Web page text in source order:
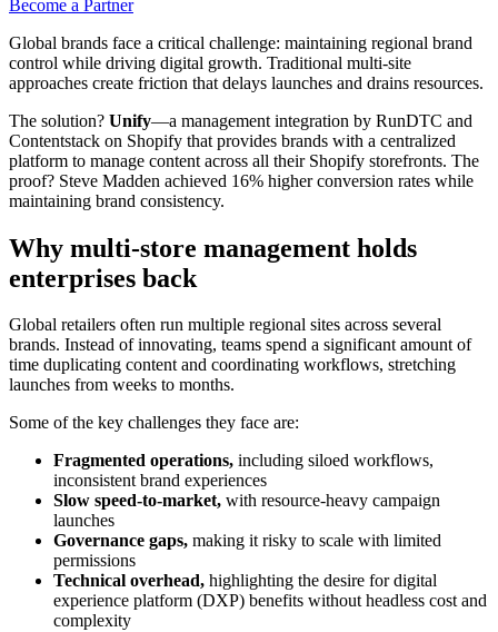
Become a Partner
Global brands face a critical challenge: maintaining regional brand
control while driving digital growth. Traditional multi-site
approaches create friction that delays launches and drains resources.
The solution? Unify—a management integration by RunDTC and
Contentstack on Shopify that provides brands with a centralized
platform to manage content across all their Shopify storefronts. The
proof? Steve Madden achieved 16% higher conversion rates while
maintaining brand consistency.
Why multi-store management holds
enterprises back
Global retailers often run multiple regional sites across several
brands. Instead of innovating, teams spend a significant amount of
time duplicating content and coordinating workflows, stretching
launches from weeks to months.
Some of the key challenges they face are:
Fragmented operations, including siloed workflows,
inconsistent brand experiences
Slow speed-to-market, with resource-heavy campaign
launches
Governance gaps, making it risky to scale with limited
permissions
Technical overhead, highlighting the desire for digital
experience platform (DXP) benefits without headless cost and
complexity